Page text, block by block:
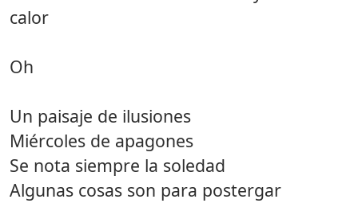
calor
Oh
Un paisaje de ilusiones
Miércoles de apagones
Se nota siempre la soledad
Algunas cosas son para postergar